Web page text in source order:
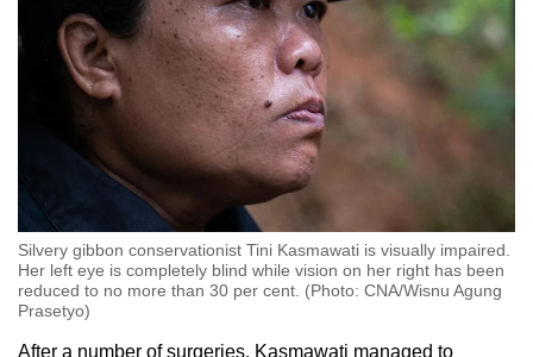
Silvery gibbon conservationist Tini Kasmawati is visually impaired.
Her left eye is completely blind while vision on her right has been
reduced to no more than 30 per cent. (Photo: CNA/Wisnu Agung
Prasetyo)
After a number of surgeries, Kasmawati managed to